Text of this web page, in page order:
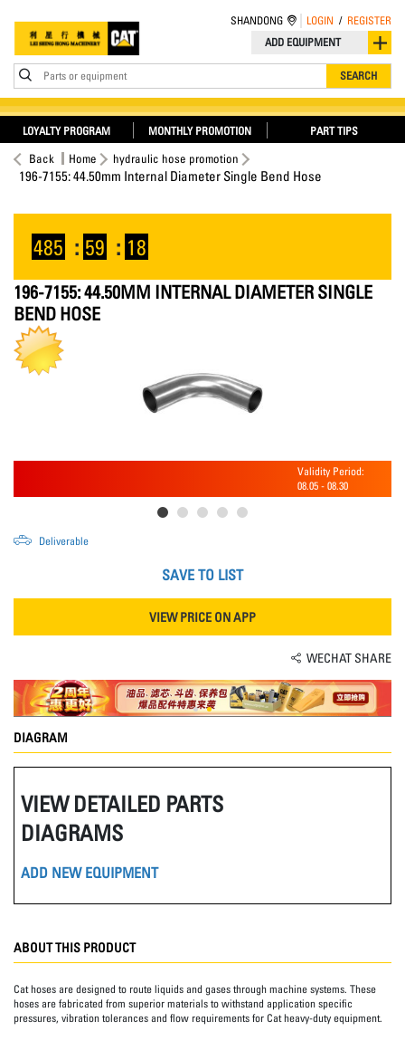
ADD EQUIPMENT
Parts or equipment SEARCH
SHANDONG LOGIN / REGISTER
LOYALTY PROGRAM MONTHLY PROMOTION PART TIPS
Back Home hydraulic hose promotion
196-7155: 44.50mm Internal Diameter Single Bend Hose
485 : 59 : 18
196-7155: 44.50MM INTERNAL DIAMETER SINGLE
BEND HOSE
Validity Period:
08.05 - 08.30
Deliverable
SAVE TO LIST
VIEW PRICE ON APP
WECHAT SHARE
DIAGRAM
VIEW DETAILED PARTS
DIAGRAMS
ADD NEW EQUIPMENT
ABOUT THIS PRODUCT
Cat hoses are designed to route liquids and gases through machine systems. These
hoses are fabricated from superior materials to withstand application specific
pressures, vibration tolerances and flow requirements for Cat heavy-duty equipment.